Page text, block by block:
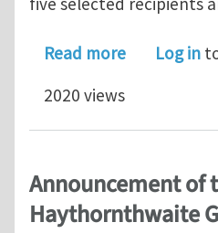
Read moreaboutLog in
2020 views
Announcement of
Haythornthwaite